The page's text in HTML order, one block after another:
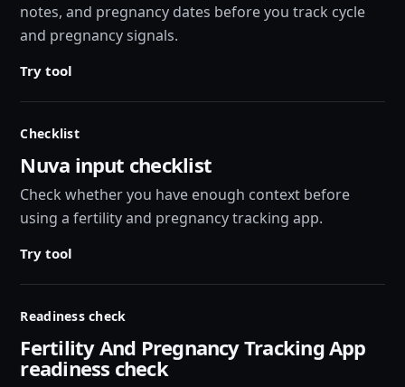
notes, and pregnancy dates before you track cycle
and pregnancy signals.
Try tool
Checklist
Nuva input checklist
Check whether you have enough context before
using a fertility and pregnancy tracking app.
Try tool
Readiness check
Fertility And Pregnancy Tracking App
readiness check